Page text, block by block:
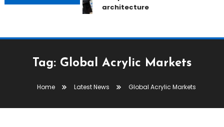
architecture
Tag: Global Acrylic Markets
Home Latest News Global Acrylic Markets